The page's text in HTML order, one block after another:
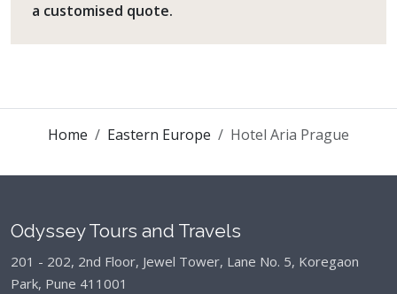
a customised quote.
Home Eastern Europe Hotel Aria Prague
Odyssey Tours and Travels
201 - 202, 2nd Floor, Jewel Tower, Lane No. 5, Koregaon
Park, Pune 411001